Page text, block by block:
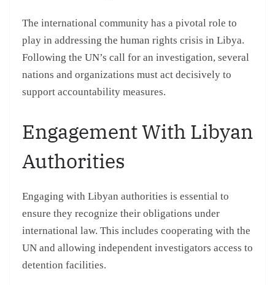
The international community has a pivotal role to
play in addressing the human rights crisis in Libya.
Following the UN’s call for an investigation, several
nations and organizations must act decisively to
support accountability measures.
Engagement With Libyan
Authorities
Engaging with Libyan authorities is essential to
ensure they recognize their obligations under
international law. This includes cooperating with the
UN and allowing independent investigators access to
detention facilities.